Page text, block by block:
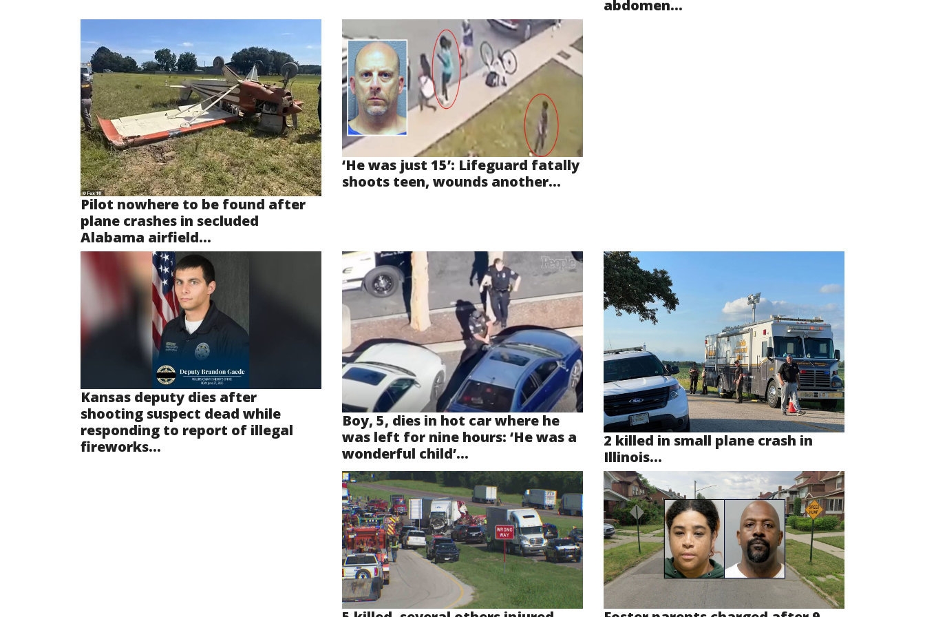
abdomen...
Pilot nowhere to be found after
plane crashes in secluded
Alabama airfield...
‘He was just 15’: Lifeguard fatally
shoots teen, wounds another...
Kansas deputy dies after
shooting suspect dead while
responding to report of illegal
fireworks...
Boy, 5, dies in hot car where he
was left for nine hours: ‘He was a
wonderful child’...
2 killed in small plane crash in
Illinois...